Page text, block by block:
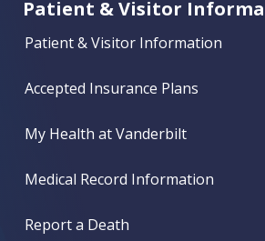
Patient & Visitor
Patient & Visitor Information
Accepted Insurance Plans
My Health at Vanderbilt
Medical Record Information
Report a Death